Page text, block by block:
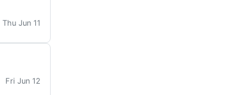
Thu Jun 11
Fri Jun 12